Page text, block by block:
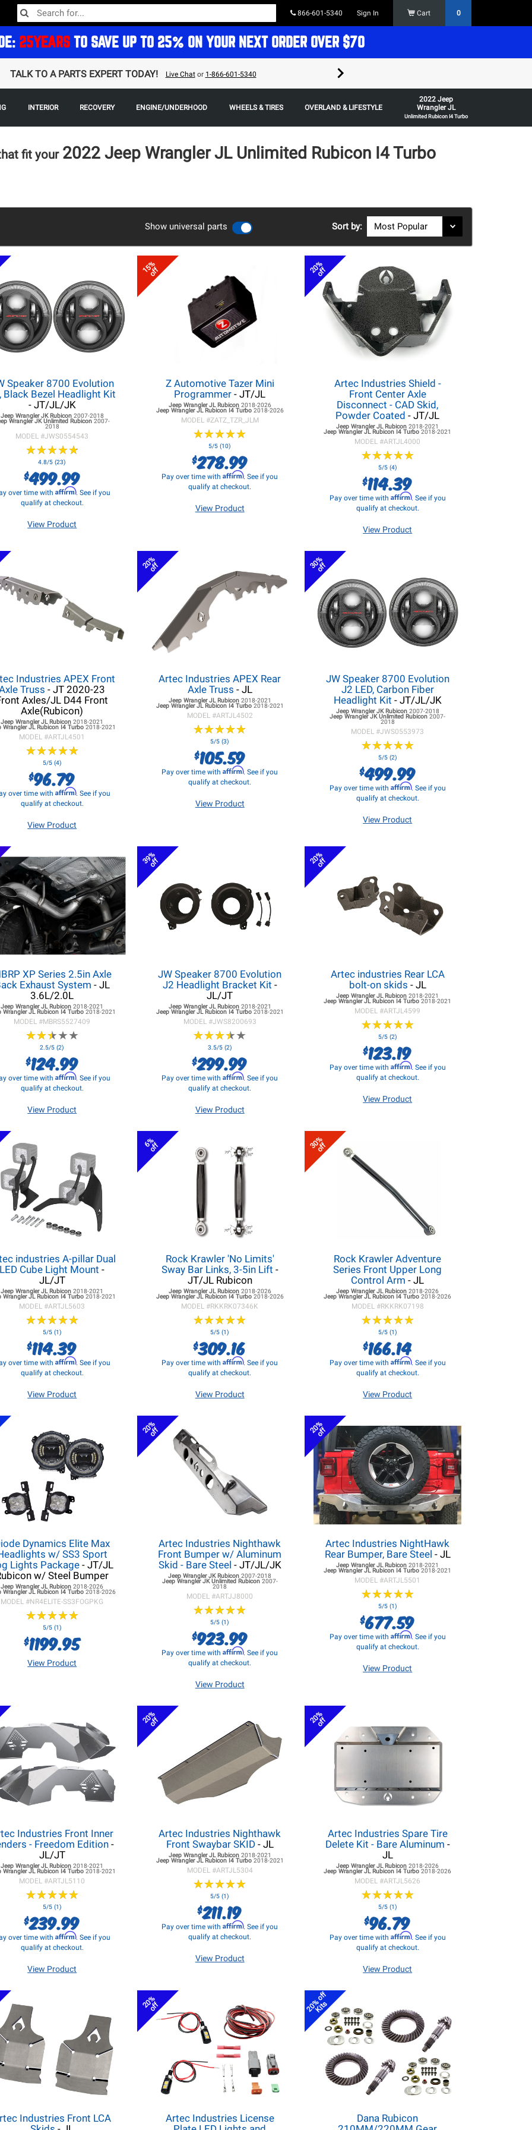
866-601-5340 Sign In Cart 0
25YEARS TO SAVE UP TO 25% ON YOUR NEXT ORDER OVER $70
TALK TO A PARTS EXPERT TODAY! Live Chator 1-866-601-5340
INTERIOR RECOVERY ENGINE/UNDERHOOD WHEELS & TIRES OVERLAND & LIFESTYLE
2022 Jeep
Wrangler JL
Unlimited Rubicon I4 Turbo
fit your 2022 Jeep Wrangler JL Unlimited Rubicon I4 Turbo
Show universal parts Sort by:
Speaker 8700 Evolution
Black Bezel Headlight Kit
- JT/JL/JK
Jeep Wrangler JKRubicon 2007-2018
Wrangler JKUnlimited Rubicon2007-
2018
MODEL #JWS0554543
★★★★★
★★★★★
4.8/5 (23)
$499.99
over time with Affirm. See if you
qualify at checkout.
View Product
15%
off
Z Automotive Tazer Mini
Programmer - JT/JL
Jeep Wrangler JLRubicon 2018-2026
Jeep Wrangler JLRubicon I4 Turbo 2018-2026
MODEL #ZATZ_TZR_JLM
★★★★★
★★★★★
5/5 (10)
$278.99
Pay over time withAffirm. See if you
qualify at checkout.
View Product
20%
off
Artec Industries Shield -
Front Center Axle
Disconnect - CAD Skid,
Powder Coated - JT/JL
Jeep Wrangler JL Rubicon2018-2021
Jeep Wrangler JL Rubicon I4 Turbo2018-2021
MODEL #ARTJL4000
★★★★★
★★★★★
5/5 (4)
$114.39
Pay over time with Affirm. See if you
qualify at checkout.
View Product
Industries APEX Front
Truss- JT 2020-23
Axles/JL D44 Front
Axle(Rubicon)
Jeep Wrangler JL Rubicon2018-2021
Wrangler JL Rubicon I4 Turbo2018-2021
MODEL #ARTJL4501
★★★★★
★★★★★
5/5 (4)
$96.79
over time with Affirm. See if you
qualify at checkout.
View Product
20%
off
Artec Industries APEX Rear
Axle Truss - JL
Jeep Wrangler JLRubicon 2018-2021
Jeep Wrangler JLRubicon I4 Turbo 2018-2021
MODEL #ARTJL4502
★★★★★
★★★★★
5/5 (3)
$105.59
Pay over time withAffirm. See if you
qualify at checkout.
View Product
30%
off
JW Speaker 8700 Evolution
J2 LED, Carbon Fiber
Headlight Kit - JT/JL/JK
Jeep Wrangler JKRubicon 2007-2018
Jeep Wrangler JKUnlimited Rubicon2007-
2018
MODEL #JWS0553973
★★★★★
★★★★★
5/5 (2)
$499.99
Pay over time with Affirm. See if you
qualify at checkout.
View Product
XP Series 2.5in Axle
Exhaust System - JL
3.6L/2.0L
Jeep Wrangler JL Rubicon2018-2021
Wrangler JL Rubicon I4 Turbo2018-2021
MODEL #MBRS5527409
★★★★★
★★★★★
2.5/5 (2)
$124.99
over time with Affirm. See if you
qualify at checkout.
View Product
39%
off
JW Speaker 8700 Evolution
J2 Headlight Bracket Kit -
JL/JT
Jeep Wrangler JLRubicon 2018-2021
Jeep Wrangler JLRubicon I4 Turbo 2018-2021
MODEL #JWS8200693
★★★★★
★★★★★
3.5/5 (2)
$299.99
Pay over time withAffirm. See if you
qualify at checkout.
View Product
20%
off
Artec industries Rear LCA
bolt-on skids - JL
Jeep Wrangler JL Rubicon2018-2021
Jeep Wrangler JL Rubicon I4 Turbo2018-2021
MODEL #ARTJL4599
★★★★★
★★★★★
5/5 (2)
$123.19
Pay over time with Affirm. See if you
qualify at checkout.
View Product
industries A-pillar Dual
LED Cube Light Mount -
JL/JT
Jeep Wrangler JL Rubicon2018-2021
Wrangler JL Rubicon I4 Turbo2018-2021
MODEL #ARTJL5603
★★★★★
★★★★★
5/5 (1)
$114.39
over time with Affirm. See if you
qualify at checkout.
View Product
6%
off
Rock Krawler 'No Limits'
Sway Bar Links, 3-5in Lift -
JT/JL Rubicon
Jeep Wrangler JLRubicon 2018-2026
Jeep Wrangler JLRubicon I4 Turbo 2018-2026
MODEL #RKKRK07346K
★★★★★
★★★★★
5/5 (1)
$309.16
Pay over time withAffirm. See if you
qualify at checkout.
View Product
30%
off
Rock Krawler Adventure
Series Front Upper Long
Control Arm - JL
Jeep Wrangler JL Rubicon2018-2026
Jeep Wrangler JL Rubicon I4 Turbo2018-2026
MODEL #RKKRK07198
★★★★★
★★★★★
5/5 (1)
$166.14
Pay over time with Affirm. See if you
qualify at checkout.
View Product
Dynamics Elite Max
w/ SS3 Sport
Lights Package- JT/JL
w/ Steel Bumper
Jeep Wrangler JL Rubicon2018-2026
Wrangler JL Rubicon I4 Turbo2018-2026
MODEL #NR4ELITE-SS3FOGPKG
★★★★★
★★★★★
5/5 (1)
$1199.95
View Product
20%
off
Artec Industries Nighthawk
Front Bumper w/ Aluminum
Skid - Bare Steel - JT/JL/JK
Jeep Wrangler JKRubicon2007-2018
Jeep Wrangler JKUnlimited Rubicon 2007-
2018
MODEL #ARTJJ8000
★★★★★
★★★★★
5/5 (1)
$923.99
Pay over time withAffirm. See if you
qualify at checkout.
View Product
20%
off
Artec Industries NightHawk
Rear Bumper, Bare Steel - JL
Jeep Wrangler JL Rubicon2018-2021
Jeep Wrangler JL Rubicon I4 Turbo2018-2021
MODEL #ARTJL5501
★★★★★
★★★★★
5/5 (1)
$677.59
Pay over time with Affirm. See if you
qualify at checkout.
View Product
Industries Front Inner
- Freedom Edition-
JL/JT
Jeep Wrangler JL Rubicon2018-2021
Wrangler JL Rubicon I4 Turbo2018-2021
MODEL #ARTJL5110
★★★★★
★★★★★
5/5 (1)
$239.99
over time with Affirm. See if you
qualify at checkout.
View Product
20%
off
Artec Industries Nighthawk
Front Swaybar SKID- JL
Jeep Wrangler JLRubicon 2018-2021
Jeep Wrangler JLRubicon I4 Turbo 2018-2021
MODEL #ARTJL5304
★★★★★
★★★★★
5/5 (1)
$211.19
Pay over time withAffirm. See if you
qualify at checkout.
View Product
20%
off
Artec Industries Spare Tire
Delete Kit - Bare Aluminum -
JL
Jeep Wrangler JL Rubicon2018-2026
Jeep Wrangler JL Rubicon I4 Turbo2018-2026
MODEL #ARTJL5626
★★★★★
★★★★★
5/5 (1)
$96.79
Pay over time with Affirm. See if you
qualify at checkout.
View Product
Industries Front LCA
20%
off
Artec Industries License
20% off
Kits
Dana Rubicon